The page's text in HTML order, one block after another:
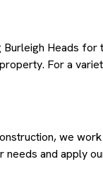
Heads
For a
we
and apply